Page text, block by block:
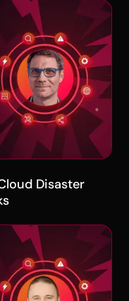
Disaster